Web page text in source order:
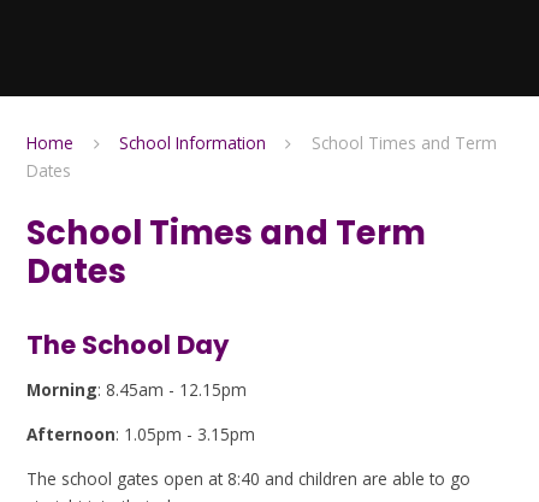
Home School Information
School Times and Term
Dates
School Times and Term
Dates
The School Day
Morning: 8.45am - 12.15pm
Afternoon: 1.05pm - 3.15pm
The school gates open at 8:40 and children are able to go